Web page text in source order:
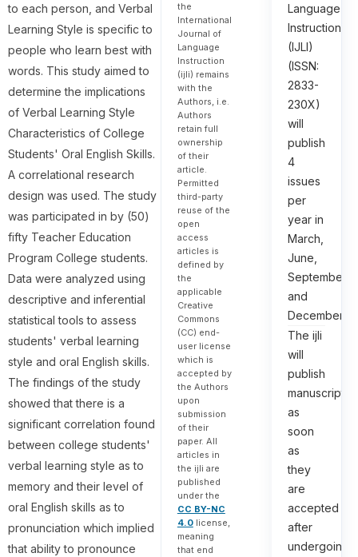
to each person, and Verbal
Learning Style is specific to
people who learn best with
words. This study aimed to
determine the implications
of Verbal Learning Style
Characteristics of College
Students' Oral English Skills.
A correlational research
design was used. The study
was participated in by (50)
fifty Teacher Education
Program College students.
Data were analyzed using
descriptive and inferential
statistical tools to assess
students' verbal learning
style and oral English skills.
The findings of the study
showed that there is a
significant correlation found
between college students'
verbal learning style as to
memory and their level of
oral English skills as to
pronunciation which implied
that ability to pronounce
the
International
Journal of
Language
Instruction
(ijli) remains
with the
Authors, i.e.
Authors
retain full
ownership
of their
article.
Permitted
third-party
reuse of the
open
access
articles is
defined by
the
applicable
Creative
Commons
(CC) end-
user license
which is
accepted by
the Authors
upon
submission
of their
paper. All
articles in
the ijli are
published
under the
CC BY-NC
4.0license,
meaning
that end
Language
Instruction
(IJLI)
(ISSN:
2833-
230X)
will
publish
4
issues
per
year in
March,
June,
September,
and
December.
The ijli
will
publish
manuscripts
as
soon
as
they
are
accepted
after
undergoing